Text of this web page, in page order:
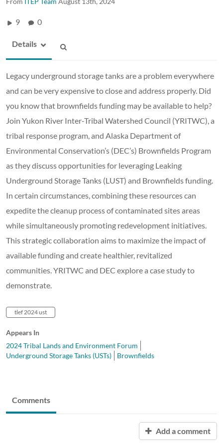
9 0
Details
Legacy underground storage tanks are a problem everywhere
and can be very expensive to close and address properly. Did
you know that brownfields funding may be available to help?
Join Yukon River Inter-Tribal Watershed Council (YRITWC), a
tribal response program, and Alaska Department of
Environmental Conservation’s (DEC’s) Brownfields Program
as they discuss opportunities for leveraging Leaking
Underground Storage Tanks (LUST) and Brownfields funding.
In certain circumstances, combining these resources can
expedite the cleanup process of contaminated sites areas
while simultaneously promoting redevelopment initiatives.
This strategic collaboration aims to maximize the impact of
available funding and create healthier, revitalized
communities. YRITWC and DEC explore a case study to
demonstrate.
tlef 2024 ust
Appears In
2024 Tribal Lands and Environment Forum
Underground Storage Tanks (USTs)
Brownfields
Comments
Add a comment